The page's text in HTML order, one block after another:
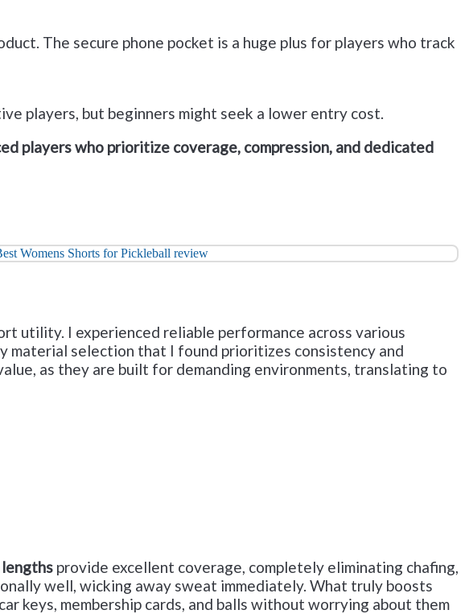
The secure phone pocket is a huge plus for players who track
players, but beginners might seek a lower entry cost.
players who prioritize coverage, compression, and dedicated
utility. I experienced reliable performance across various
selection that I found prioritizes consistency and
as they are built for demanding environments, translating to
lengths provide excellent coverage, completely eliminating chafing,
well, wicking away sweat immediately. What truly boosts
keys, membership cards, and balls without worrying about them